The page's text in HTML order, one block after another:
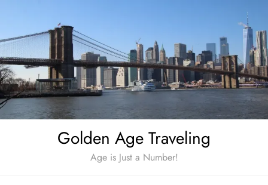
content
Golden Age Traveling
Age is Just a Number!